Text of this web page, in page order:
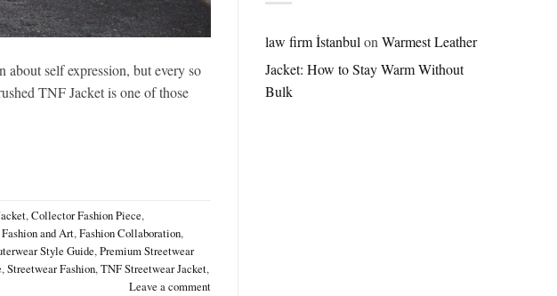
self expression, but every so
TNF Jacket is one of those
,Collector Fashion Piece,
Fashion and Art,Fashion Collaboration,
Style Guide,Premium Streetwear
,Streetwear Fashion,TNF Streetwear Jacket,
Leave a comment
Jordan
Anthem
law firm İstanbulonWarmest Leather
Jacket: How to Stay Warm Without
Bulk